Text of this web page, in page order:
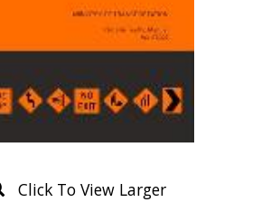
Click To View Larger